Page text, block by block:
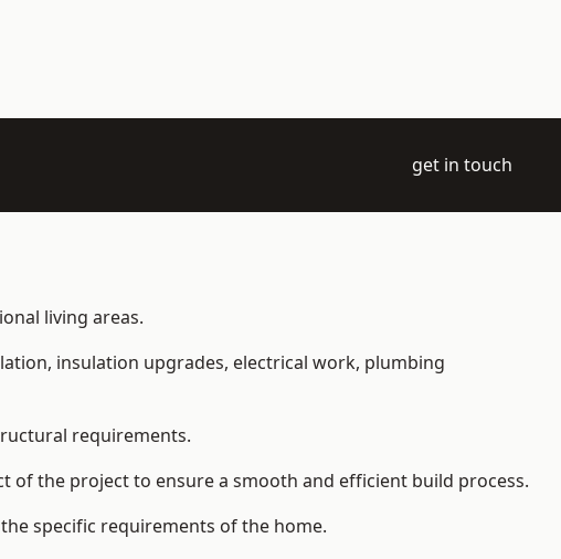
get in touch
living areas.
insulation upgrades, electrical work, plumbing
requirements.
of the project to ensure a smooth and efficient build process.
specific requirements of the home.